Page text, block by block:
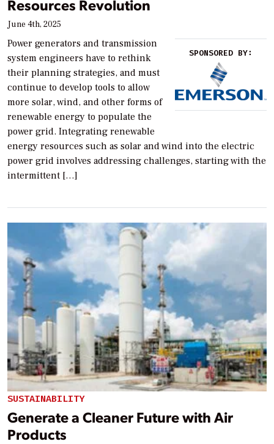
Resources Revolution
June 4th, 2025
SPONSORED BY:
Power generators and transmission
system engineers have to rethink
their planning strategies, and must
continue to develop tools to allow
more solar, wind, and other forms of
renewable energy to populate the
power grid. Integrating renewable
energy resources such as solar and wind into the electric
power grid involves addressing challenges, starting with the
intermittent […]
SUSTAINABILITY
Generate a Cleaner Future with Air
Products